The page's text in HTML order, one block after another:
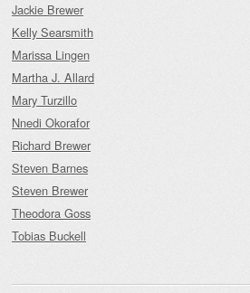
Jackie Brewer
Kelly Searsmith
Marissa Lingen
Martha J. Allard
Mary Turzillo
Nnedi Okorafor
Richard Brewer
Steven Barnes
Steven Brewer
Theodora Goss
Tobias Buckell